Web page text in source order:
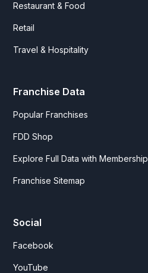
Restaurant & Food
Retail
Travel & Hospitality
Franchise Data
Popular Franchises
FDD Shop
Explore Full Data with Membership
Franchise Sitemap
Social
Facebook
YouTube